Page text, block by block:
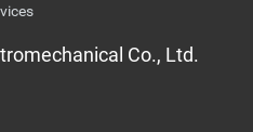
Co., Ltd.